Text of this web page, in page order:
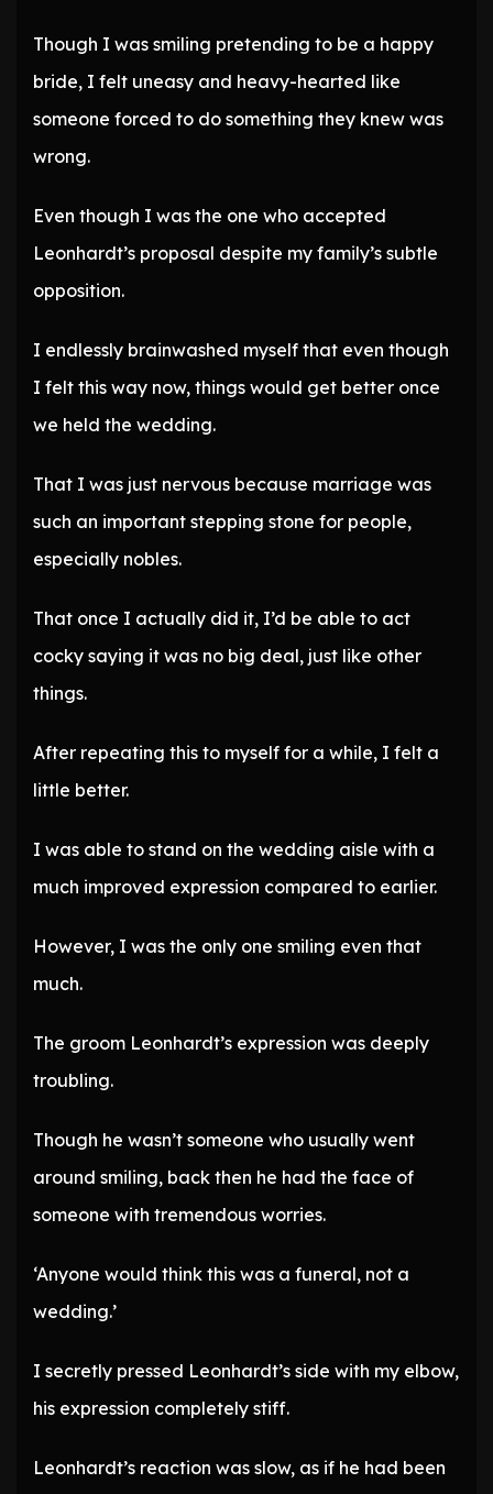
Though I was smiling pretending to be a happy
bride, I felt uneasy and heavy-hearted like
someone forced to do something they knew was
wrong.
Even though I was the one who accepted
Leonhardt’s proposal despite my family’s subtle
opposition.
I endlessly brainwashed myself that even though
I felt this way now, things would get better once
we held the wedding.
That I was just nervous because marriage was
such an important stepping stone for people,
especially nobles.
That once I actually did it, I’d be able to act
cocky saying it was no big deal, just like other
things.
After repeating this to myself for a while, I felt a
little better.
I was able to stand on the wedding aisle with a
much improved expression compared to earlier.
However, I was the only one smiling even that
much.
The groom Leonhardt’s expression was deeply
troubling.
Though he wasn’t someone who usually went
around smiling, back then he had the face of
someone with tremendous worries.
‘Anyone would think this was a funeral, not a
wedding.’
I secretly pressed Leonhardt’s side with my elbow,
his expression completely stiff.
Leonhardt’s reaction was slow, as if he had been